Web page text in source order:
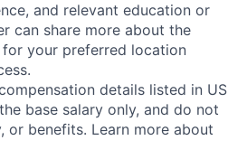
and relevant education or
can share more about the
your preferred location
details listed in US
base salary only, and do not
or benefits. Learn more about